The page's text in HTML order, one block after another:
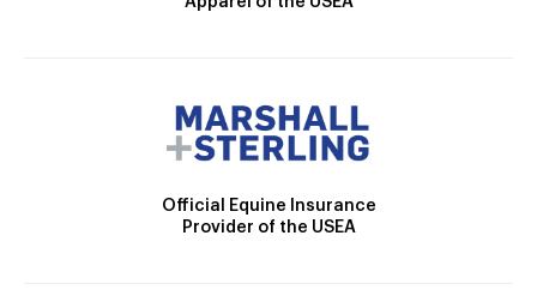
Official Equine Insurance
Provider of the USEA